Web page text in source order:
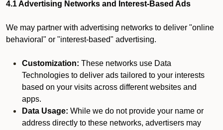
4.1 Advertising Networks and Interest-Based Ads
We may partner with advertising networks to deliver "online
behavioral" or "interest-based" advertising.
Customization: These networks use Data
Technologies to deliver ads tailored to your interests
based on your visits across different websites and
apps.
Data Usage: While we do not provide your name or
address directly to these networks, advertisers may